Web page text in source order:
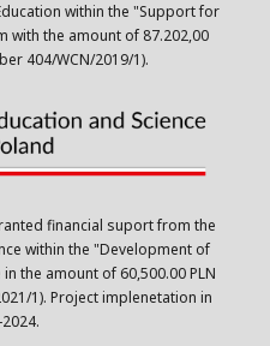
within the "Support for
the amount of 87.202,00
404/WCN/2019/1).
financial suport from the
within the "Development of
the amount of 60,500.00 PLN
1). Project implenetation in